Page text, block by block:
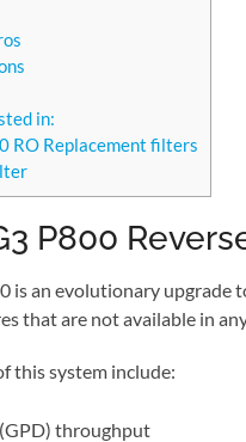
in:
RO Replacement filters
P800
is an evolutionary upgrade
that are not available in
this system include:
throughput